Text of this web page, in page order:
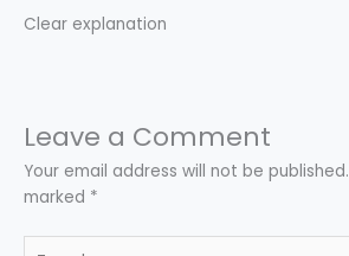
Clear explanation
Leave a Comment
Your email address will not be published.
marked *